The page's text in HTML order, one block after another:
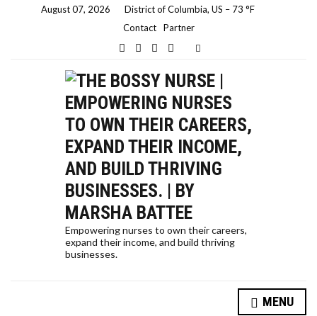
August 07, 2026 District of Columbia, US – 73
F
Contact
Partner
a
d
s
e
a
r
c
h
Empowering nurses to own their careers,
expand their income, and build thriving
businesses.
MENU